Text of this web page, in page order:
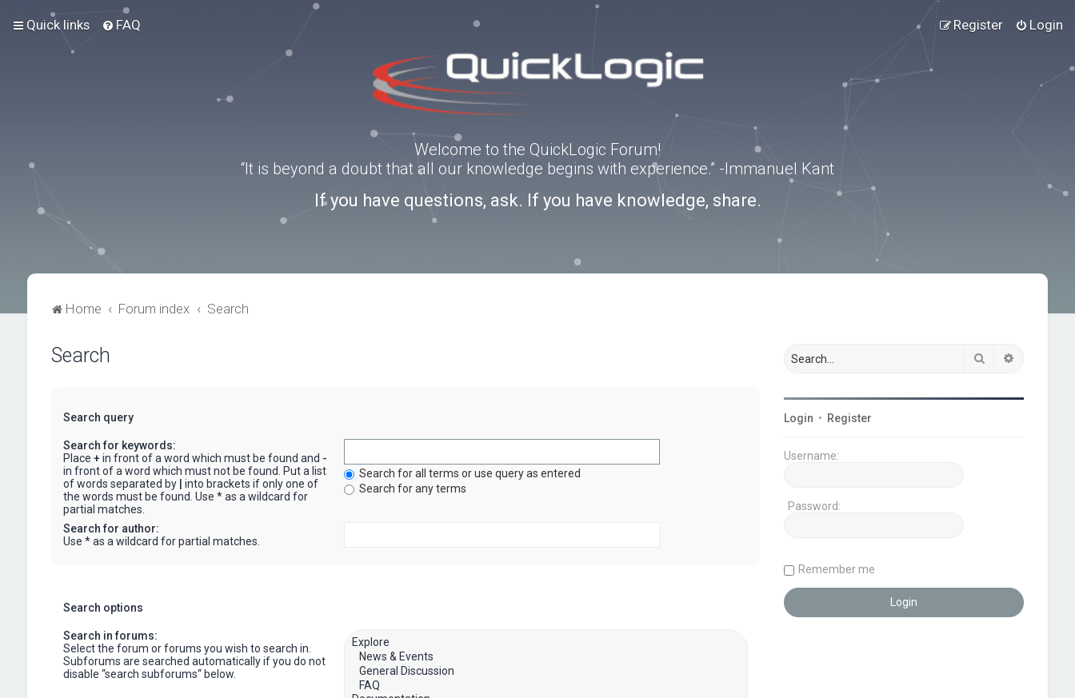
Quick links FAQ Login
Register
Welcome to the QuickLogic Forum!
“It is beyond a doubt that all our knowledge begins with experience.” -Immanuel Kant
If you have questions, ask. If you have knowledge, share.
Home Forum index Search
Search
Search query
Search for keywords:
Place + in front of a word which must be found and -
in front of a word which must not be found. Put a list
of words separated by
into brackets if only one of
the words must be found. Use * as a wildcard for
partial matches.
Search for all terms or use query as entered
Search for any terms
Search for author:
Use * as a wildcard for partial matches.
Search options
Search in forums:
Select the forum or forums you wish to search in.
Subforums are searched automatically if you do not
disable “search subforums“ below.
Search
Login • Register
Username:
Password:
Remember me